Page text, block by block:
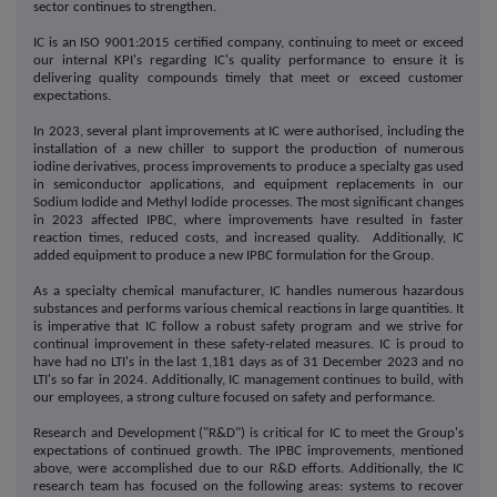
sector continues to strengthen.
IC is an ISO 9001:2015 certified company, continuing to meet or exceed
our internal KPI's regarding IC's quality performance to ensure it is
delivering quality compounds timely that meet or exceed customer
expectations.
In 2023, several plant improvements at IC were authorised, including the
installation of a new chiller to support the production of numerous
iodine derivatives, process improvements to produce a specialty gas used
in semiconductor applications, and equipment replacements in our
Sodium Iodide and Methyl Iodide processes. The most significant changes
in 2023 affected IPBC, where improvements have resulted in faster
reaction times, reduced costs, and increased quality. Additionally, IC
added equipment to produce a new IPBC formulation for the Group.
As a specialty chemical manufacturer, IC handles numerous hazardous
substances and performs various chemical reactions in large quantities. It
is imperative that IC follow a robust safety program and we strive for
continual improvement in these safety-related measures. IC is proud to
have had no LTI's in the last 1,181 days as of 31 December 2023 and no
LTI's so far in 2024. Additionally, IC management continues to build, with
our employees, a strong culture focused on safety and performance.
Research and Development ("R&D") is critical for IC to meet the Group's
expectations of continued growth. The IPBC improvements, mentioned
above, were accomplished due to our R&D efforts. Additionally, the IC
research team has focused on the following areas: systems to recover